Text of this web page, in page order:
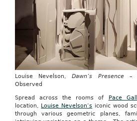
Louise Nevelson,Dawn’s Presence –
Observed
Spread across the rooms of Pace
location, Louise Nevelson’s iconic wood
through various geometric planes,